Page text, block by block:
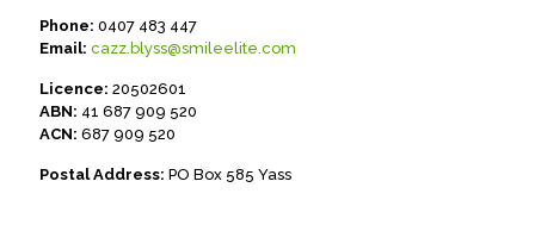
Phone: 0407 483 447
Email: cazz.blyss@smileelite.com
Licence: 20502601
ABN: 41 687 909 520
ACN: 687 909 520
Postal Address: PO Box 585 Yass